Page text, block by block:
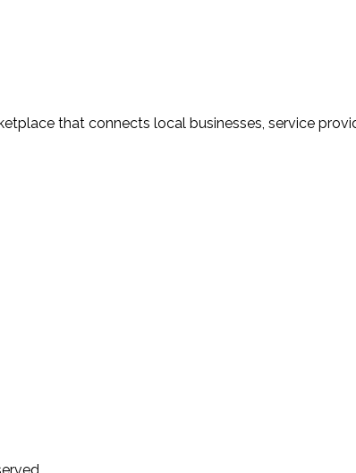
that connects local businesses, service